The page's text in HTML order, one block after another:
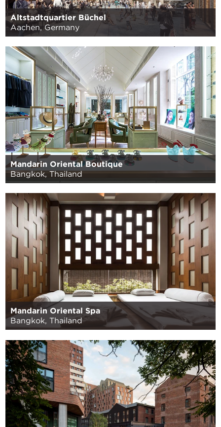
Altstadtquartier Büchel
Aachen, Germany
Mandarin Oriental Boutique
Bangkok, Thailand
Mandarin Oriental Spa
Bangkok, Thailand